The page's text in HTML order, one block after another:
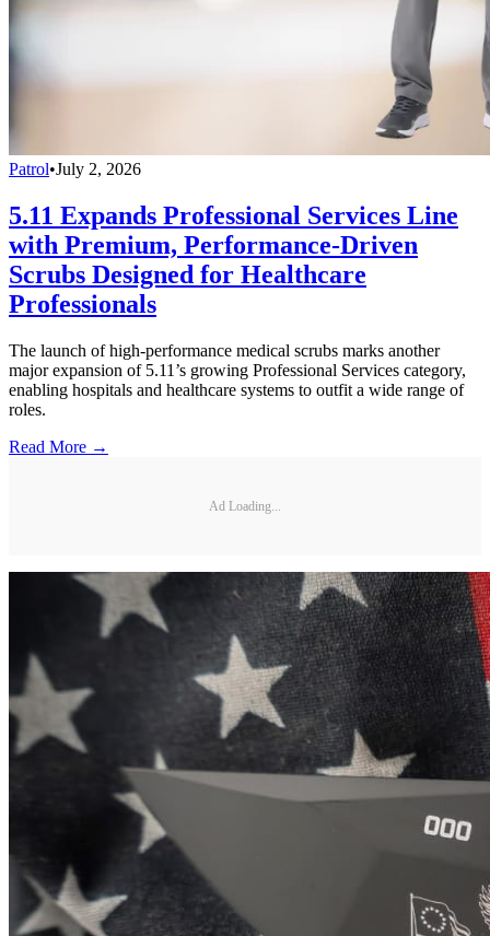
Patrol•July 2, 2026
5.11 Expands Professional Services Line
with Premium, Performance-Driven
Scrubs Designed for Healthcare
Professionals
The launch of high-performance medical scrubs marks another
major expansion of 5.11’s growing Professional Services category,
enabling hospitals and healthcare systems to outfit a wide range of
roles.
Read More →
Ad Loading...